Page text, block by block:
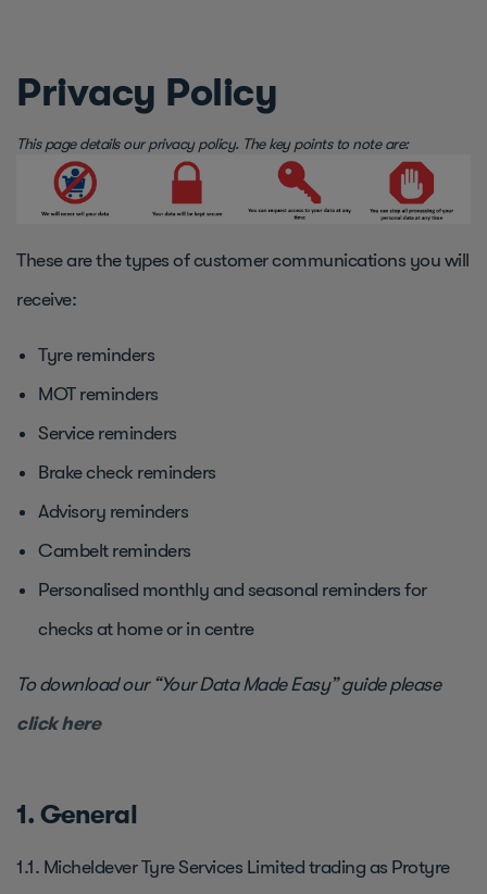
Privacy Policy
This page details our privacy policy. The key points to note are:
These are the types of customer communications you will
receive:
Tyre reminders
MOT reminders
Service reminders
Brake check reminders
Advisory reminders
Cambelt reminders
Personalised monthly and seasonal reminders for
checks at home or in centre
To download our “Your Data Made Easy” guide please
click here
1. General
1.1. Micheldever Tyre Services Limited trading as Protyre